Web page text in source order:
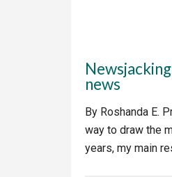
news
By Roshanda E.
way to draw the
years, my main